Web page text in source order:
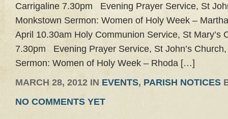
Carrigaline 7.30pm Evening Prayer Service, St
Monkstown Sermon: Women of Holy Week –
April 10.30am Holy Communion Service, St Mary’s
7.30pm Evening Prayer Service, St John’s
Sermon: Women of Holy Week – Rhoda […]
MARCH 28, 2012 IN EVENTS, PARISH NOTICES
NO COMMENTS YET